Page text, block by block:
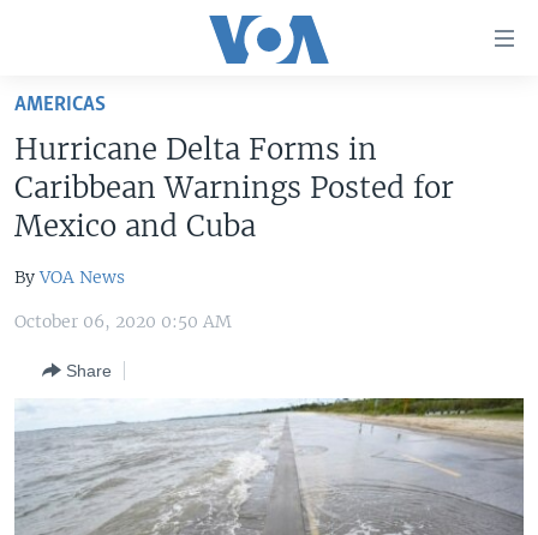
Skip
main
content
Skip
to
Navigation
Skip
Search
U.S. NEWS
WORLD
MIDDLE EAST
SOUTH & CENTRAL ASIA
FOLLOW US
Languages
AMERICAS
Hurricane Delta Forms in
Caribbean Warnings Posted for
Mexico and Cuba
ByVOA News
October 06, 2020 0:50 AM
Share